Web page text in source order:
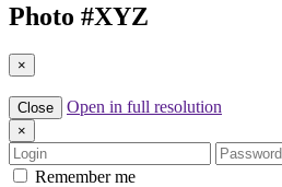
Photo #XYZ
×
Close Open in full resolution
×
Login
Password
Remember me